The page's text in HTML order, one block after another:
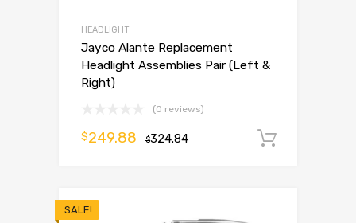
HEADLIGHT
Jayco Alante Replacement
Headlight Assemblies Pair (Left &
Right)
(0 reviews)
$324.84
$249.88
SALE!